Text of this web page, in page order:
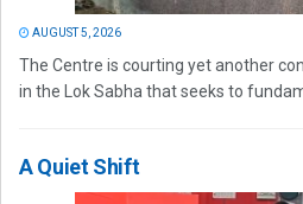
AUGUST 5, 2026
The Centre is courting yet another
in the Lok Sabha that seeks to
A Quiet Shift